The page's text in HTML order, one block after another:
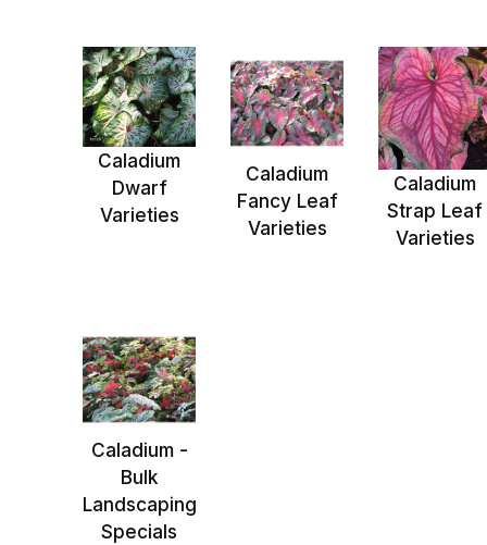
Caladium
Dwarf
Varieties
Caladium
Fancy Leaf
Varieties
Caladium
Strap Leaf
Varieties
Caladium -
Bulk
Landscaping
Specials